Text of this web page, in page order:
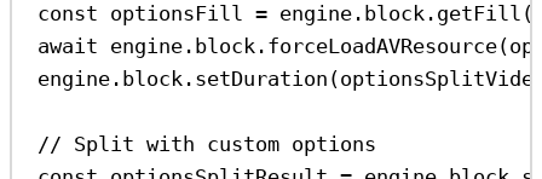
const optionsFill = engine . block . getFill (
await engine . block . forceLoadAVResource(
engine . block . setDuration (
// Split with custom options